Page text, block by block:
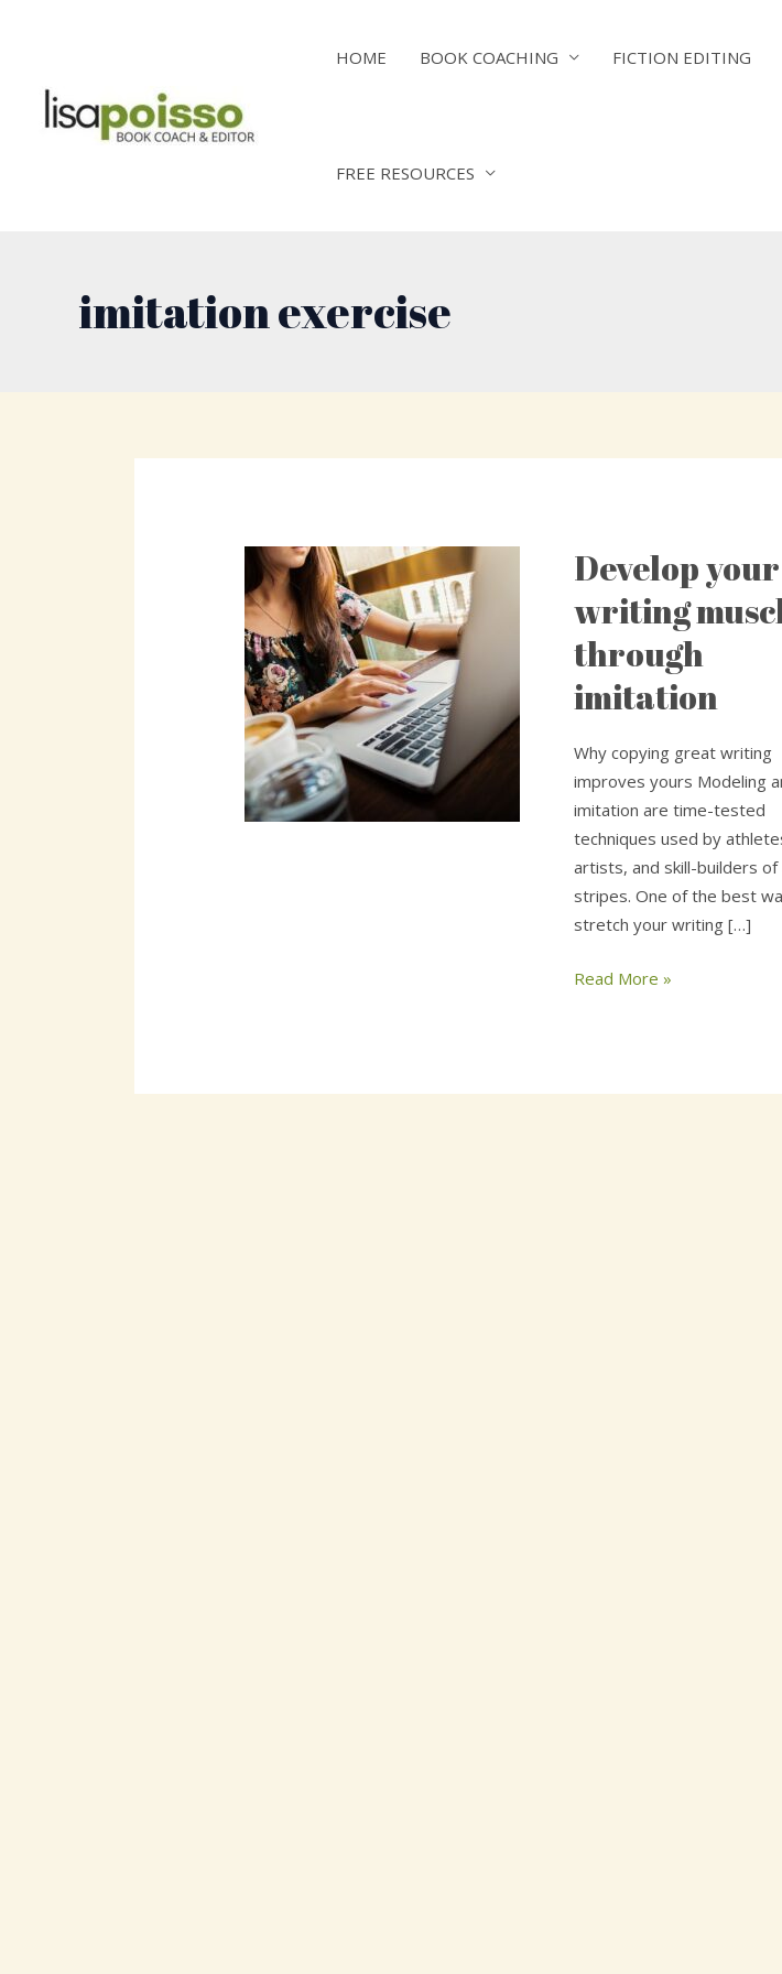
HOME BOOK COACHING FICTION EDITING
FREE RESOURCES
imitation exercise
Develop your
writing
through
imitation
Why copying great writing
improves yours Modeling
imitation are time-tested
techniques used by
artists, and skill-builders of
stripes. One of the best
stretch your writing […]
Develop
writing
muscle
imitation
Read More »